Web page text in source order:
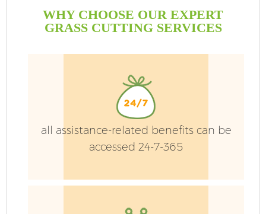
WHY CHOOSE OUR EXPERT
GRASS CUTTING SERVICES
all assistance-related benefits can be
accessed 24-7-365